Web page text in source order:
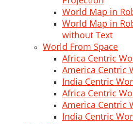
World Map in
World Map in
without Text
World From Space
Africa Centric
America Centric
India Centric
Africa Centric
America Centric
India Centric